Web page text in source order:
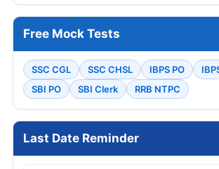
Free Mock Tests
SSC CGL SSC CHSL IBPS PO
SBI PO
SBI Clerk RRB NTPC
Last Date Reminder